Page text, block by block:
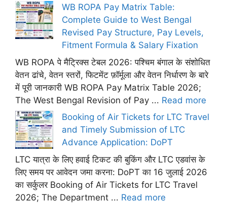
WB ROPA Pay Matrix Table:
Complete Guide to West Bengal
Revised Pay Structure, Pay Levels,
Fitment Formula & Salary Fixation
WB ROPA पे मैट्रिक्स टेबल 2026: पश्चिम बंगाल के संशोधित
वेतन ढांचे, वेतन स्तरों, फिटमेंट फ़ॉर्मूला और वेतन निर्धारण के बारे
में पूरी जानकारी WB ROPA Pay Matrix Table 2026;
The West Bengal Revision of Pay ... Read more
Booking of Air Tickets for LTC Travel
and Timely Submission of LTC
Advance Application: DoPT
LTC यात्रा के लिए हवाई टिकट की बुकिंग और LTC एडवांस के
लिए समय पर आवेदन जमा करना: DoPT का 16 जुलाई 2026
का सर्कुलर Booking of Air Tickets for LTC Travel
2026; The Department ... Read more